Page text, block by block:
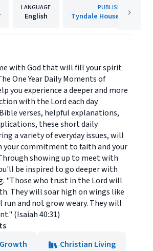
LANGUAGE
English
PUBLISHER
Tyndale House
with God that will fill your spirit
One Year Daily Moments of
you experience a deeper and more
with the Lord each day.
verses, helpful explanations,
these short daily
a variety of everyday issues, will
your commitment to faith and your
showing up to meet with
be inspired to go deeper with
"Those who trust in the Lord will
They will soar high on wings like
run and not grow weary. They will
(Isaiah 40:31)
Christian Living